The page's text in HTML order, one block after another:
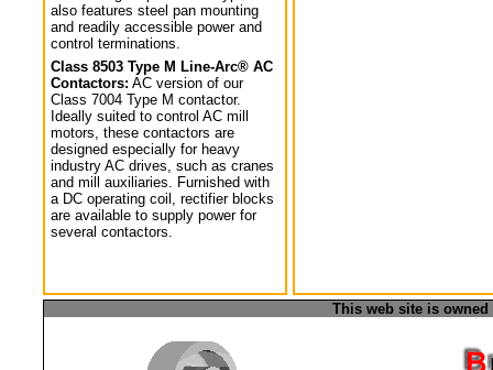
also features steel pan mounting
and readily accessible power and
control terminations.
Class 8503 Type M Line-Arc® AC
Contactors: AC version of our
Class 7004 Type M contactor.
Ideally suited to control AC mill
motors, these contactors are
designed especially for heavy
industry AC drives, such as cranes
and mill auxiliaries. Furnished with
a DC operating coil, rectifier blocks
are available to supply power for
several contactors.
This web site is